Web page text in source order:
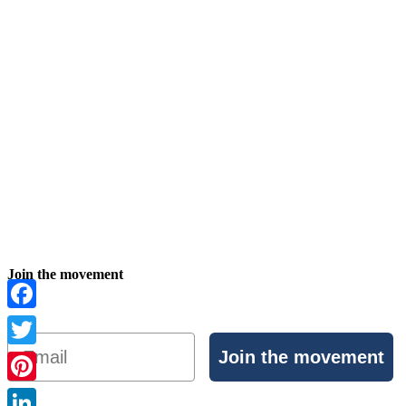
Join the movement
Email
Join the movement
Facebook
Twitter
Pinterest